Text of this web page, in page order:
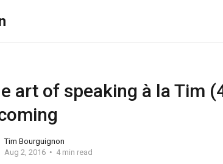
art of speaking à la Tim
Tim Bourguignon
Aug 2, 2016
4 min read